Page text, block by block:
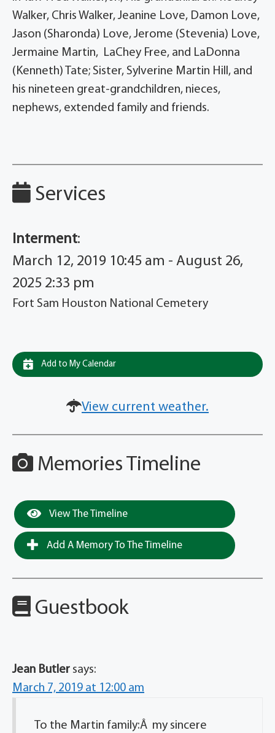
Walker, Chris Walker, Jeanine Love, Damon Love,
Jason (Sharonda) Love, Jerome (Stevenia) Love,
Jermaine Martin, LaChey Free, and LaDonna
(Kenneth) Tate; Sister, Sylverine Martin Hill, and
his nineteen great-grandchildren, nieces,
nephews, extended family and friends.
Services
Interment:
March 12, 2019 10:45 am - August 26,
2025 2:33 pm
Fort Sam Houston National Cemetery
Add to My Calendar
View current weather.
Memories Timeline
View The Timeline
Add A Memory To The Timeline
Guestbook
Jean Butler says:
March 7, 2019 at 12:00 am
To the Martin family:Â my sincere